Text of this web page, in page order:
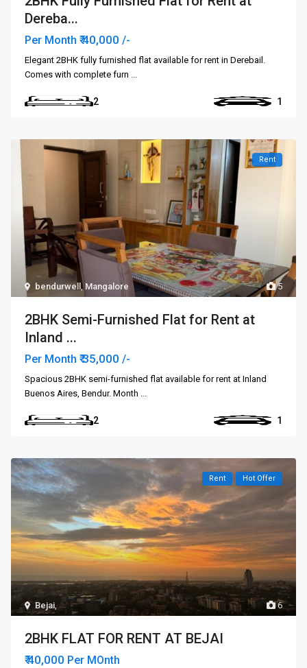
Dereba...
Per Month ₹ 40,000/-
Elegant 2BHK fully furnished flat available for rent in Derebail.
Comes with complete furn ...
2 1
5
bendurwell, Mangalore
Rent
2BHK Semi-Furnished Flat for Rent at
Inland ...
Per Month ₹ 35,000/-
Spacious 2BHK semi-furnished flat available for rent at Inland
Buenos Aires, Bendur. Month ...
2 1
6
Bejai,
Rent Hot Offer
2BHK FLAT FOR RENT AT BEJAI
₹ 40,000 Per MOnth